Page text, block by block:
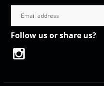
Follow us or share us?